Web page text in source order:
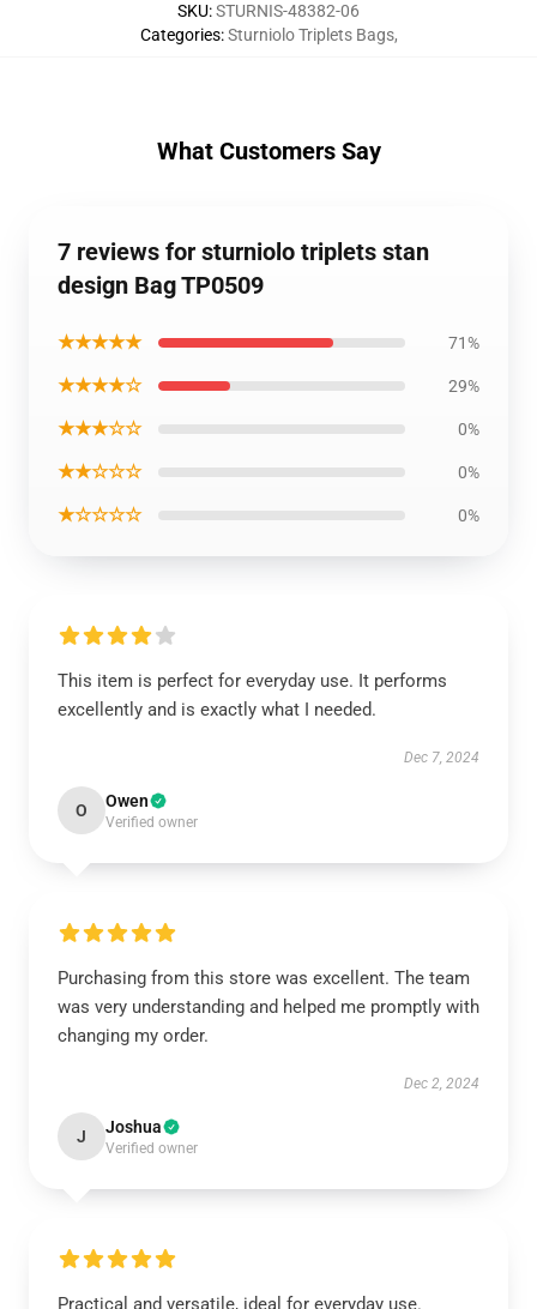
SKU:STURNIS-48382-06
Categories:Sturniolo Triplets Bags,
What Customers Say
7 reviews for sturniolo triplets stan
design Bag TP0509
★★★★★ 71%
★★★★☆ 29%
★★★☆☆ 0%
★★☆☆☆ 0%
★☆☆☆☆ 0%
This item is perfect for everyday use. It performs
excellently and is exactly what I needed.
Dec 7, 2024
O Owen
Verified owner
Purchasing from this store was excellent. The team
was very understanding and helped me promptly with
changing my order.
Dec 2, 2024
J Joshua
Verified owner
Practical and versatile, ideal for everyday use.